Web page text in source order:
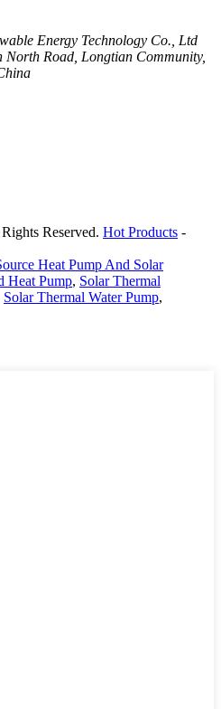
Energy Technology Co., Ltd
Road, Longtian Community,
Reserved. Hot Products -
Heat Pump And Solar
Heat Pump, Solar Thermal
Solar Thermal Water Pump,